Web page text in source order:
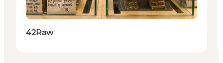
42Raw